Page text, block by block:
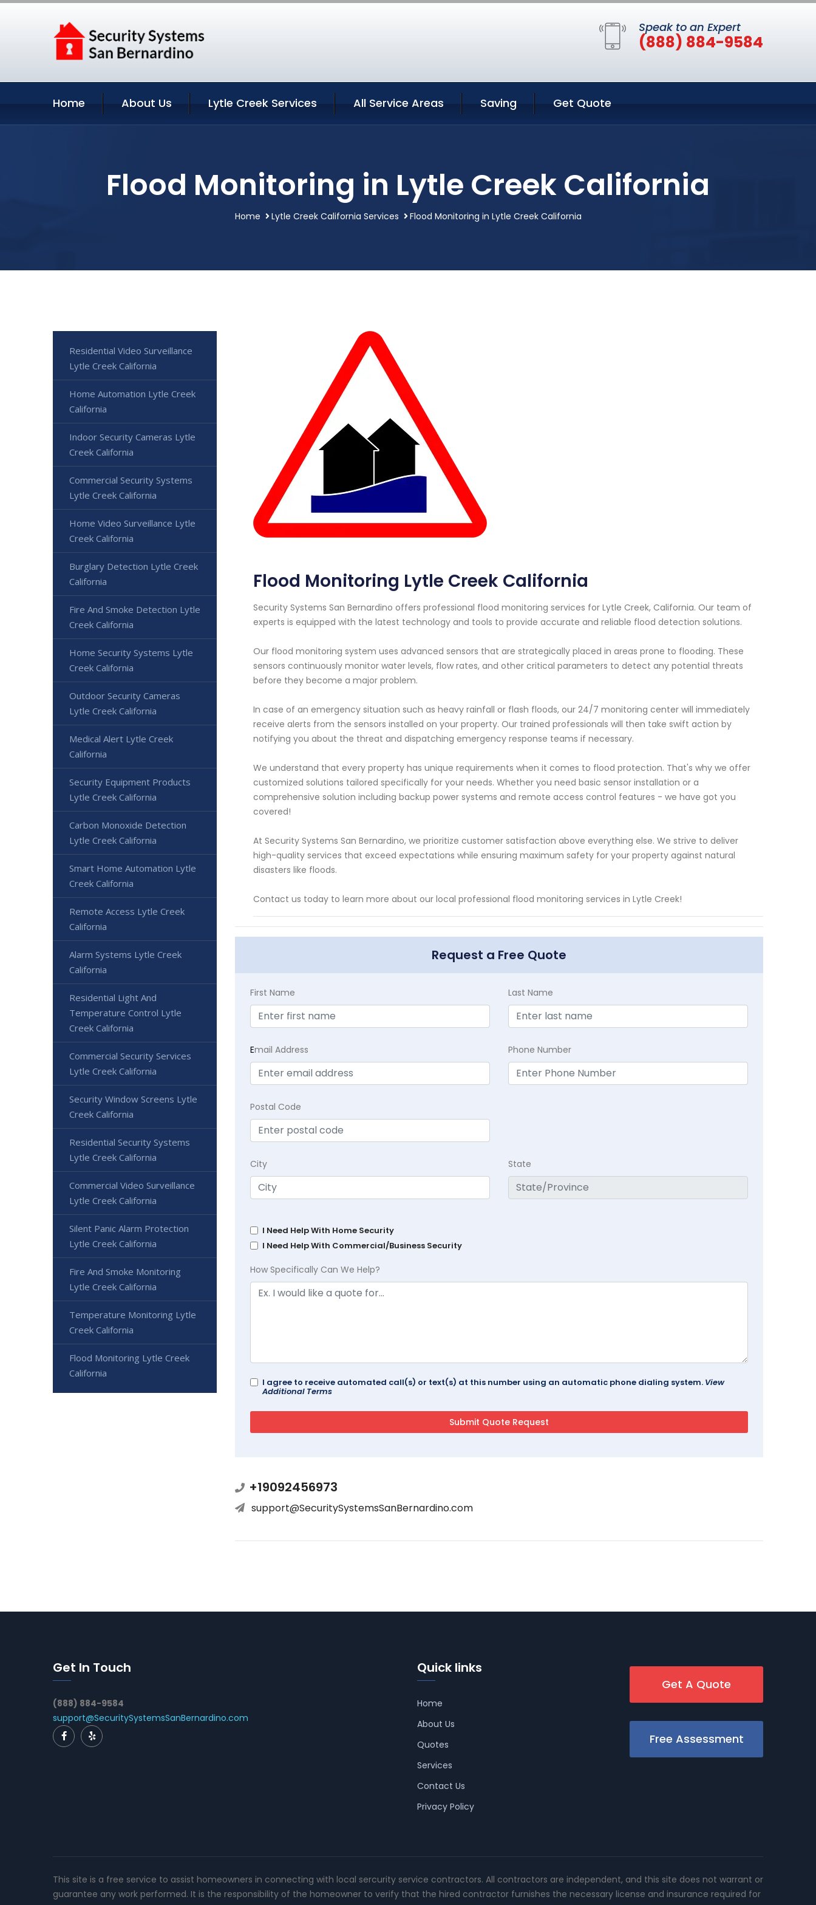
Speak to an Expert
(888) 884-9584
Home About Us Lytle Creek Services All Service Areas Saving Get Quote
Flood Monitoring in Lytle Creek California
Home Lytle Creek California Services Flood Monitoring in Lytle Creek California
Flood Monitoring Lytle Creek California
Security Systems San Bernardino offers professional flood monitoring services for Lytle Creek, California. Our team of
experts is equipped with the latest technology and tools to provide accurate and reliable flood detection solutions.
Our flood monitoring system uses advanced sensors that are strategically placed in areas prone to flooding. These
sensors continuously monitor water levels, flow rates, and other critical parameters to detect any potential threats
before they become a major problem.
In case of an emergency situation such as heavy rainfall or flash floods, our 24/7 monitoring center will immediately
receive alerts from the sensors installed on your property. Our trained professionals will then take swift action by
notifying you about the threat and dispatching emergency response teams if necessary.
We understand that every property has unique requirements when it comes to flood protection. That's why we offer
customized solutions tailored specifically for your needs. Whether you need basic sensor installation or a
comprehensive solution including backup power systems and remote access control features - we have got you
covered!
At Security Systems San Bernardino, we prioritize customer satisfaction above everything else. We strive to deliver
high-quality services that exceed expectations while ensuring maximum safety for your property against natural
disasters like floods.
Contact us today to learn more about our local professional flood monitoring services in Lytle Creek!
Request a Free Quote
First Name Last Name
Email Address Phone Number
Postal Code
City State
I Need Help With Home Security
I Need Help With Commercial/Business Security
How Specifically Can We Help?
I agree to receive automated call(s) or text(s) at this number using an automatic phone dialing system. View
Additional Terms
+19092456973
support@SecuritySystemsSanBernardino.com
Residential Video Surveillance
Lytle Creek California
Home Automation Lytle Creek
California
Indoor Security Cameras Lytle
Creek California
Commercial Security Systems
Lytle Creek California
Home Video Surveillance Lytle
Creek California
Burglary Detection Lytle Creek
California
Fire And Smoke Detection Lytle
Creek California
Home Security Systems Lytle
Creek California
Outdoor Security Cameras
Lytle Creek California
Medical Alert Lytle Creek
California
Security Equipment Products
Lytle Creek California
Carbon Monoxide Detection
Lytle Creek California
Smart Home Automation Lytle
Creek California
Remote Access Lytle Creek
California
Alarm Systems Lytle Creek
California
Residential Light And
Temperature Control Lytle
Creek California
Commercial Security Services
Lytle Creek California
Security Window Screens Lytle
Creek California
Residential Security Systems
Lytle Creek California
Commercial Video Surveillance
Lytle Creek California
Silent Panic Alarm Protection
Lytle Creek California
Fire And Smoke Monitoring
Lytle Creek California
Temperature Monitoring Lytle
Creek California
Flood Monitoring Lytle Creek
California
Get In Touch
(888) 884-9584
support@SecuritySystemsSanBernardino.com
Quick links
Home
About Us
Quotes
Services
Contact Us
Privacy Policy
Get A Quote
Free Assessment
This site is a free service to assist homeowners in connecting with local sercurity service contractors. All contractors are independent, and this site does not warrant or
guarantee any work performed. It is the responsibility of the homeowner to verify that the hired contractor furnishes the necessary license and insurance required for